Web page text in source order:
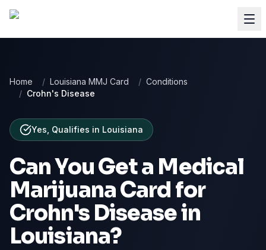
Home / Louisiana MMJ Card / Conditions
/ Crohn's Disease
Yes, Qualifies in Louisiana
Can You Get a Medical
Marijuana Card for
Crohn's Diseasein
Louisiana?